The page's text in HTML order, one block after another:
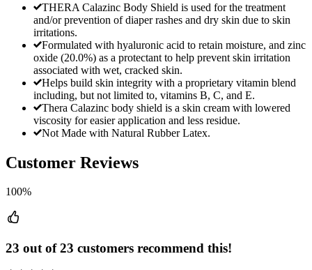
THERA Calazinc Body Shield is used for the treatment
and/or prevention of diaper rashes and dry skin due to skin
irritations.
Formulated with hyaluronic acid to retain moisture, and zinc
oxide (20.0%) as a protectant to help prevent skin irritation
associated with wet, cracked skin.
Helps build skin integrity with a proprietary vitamin blend
including, but not limited to, vitamins B, C, and E.
Thera Calazinc body shield is a skin cream with lowered
viscosity for easier application and less residue.
Not Made with Natural Rubber Latex.
Customer Reviews
100%
23 out of 23 customers recommend this!